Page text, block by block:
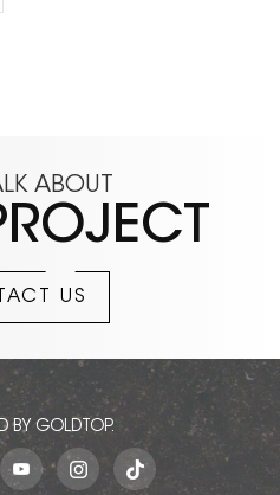
ABOUT
US
BY GOLDTOP.